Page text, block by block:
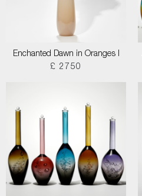
Enchanted Dawn in Oranges I
£ 2750